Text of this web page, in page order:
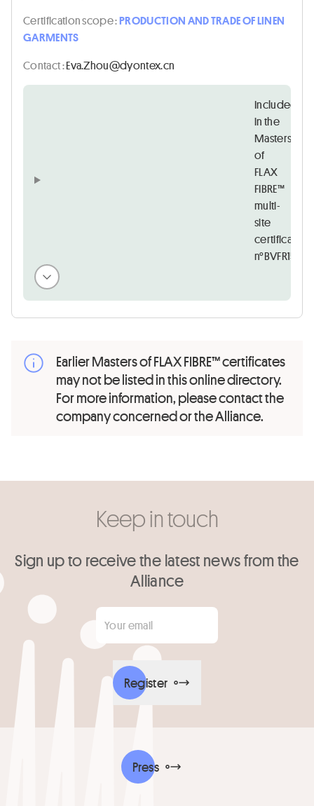
Certification scope :PRODUCTION AND TRADE OF LINEN
GARMENTS
Contact :nc.xetnoyd@uohZ.avE
Included
in the
Masters
of
FLAX
FIBRE™
multi-
site
certificate
Earlier Masters of FLAX FIBRE™ certificates
may not be listed in this online directory.
For more information, please contact the
company concerned or the Alliance.
Keep in touch
Sign up to receive the latest news from the
Alliance
Your email
Register
Press